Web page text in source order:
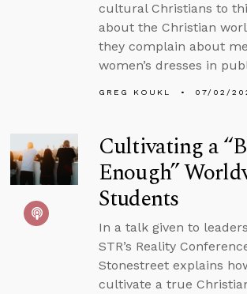
cultural Christians to
about the Christian
they complain about
women’s dresses in
GREG KOUKL 07/02/
Cultivating a
Enough”
Students
In a talk given to
STR’s Reality
Stonestreet explains
cultivate a true